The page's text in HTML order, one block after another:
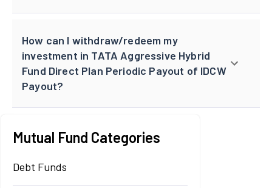
How can I withdraw/redeem my
investment in TATA Aggressive Hybrid
Fund Direct Plan Periodic Payout of IDCW
Payout?
Mutual Fund Categories
Debt Funds